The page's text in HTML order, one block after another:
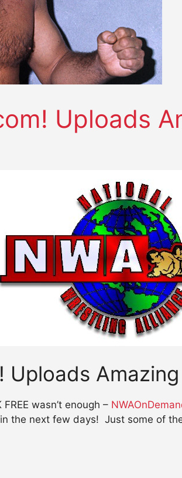
Uploads
Uploads
wasn’t enough –
the next few days! Just some of